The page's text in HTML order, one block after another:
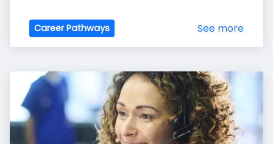
Career Pathways See more